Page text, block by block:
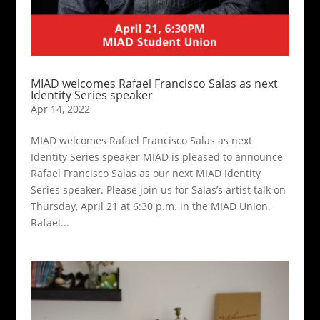
MIAD welcomes Rafael Francisco Salas as next
Identity Series speaker
Apr 14, 2022
MIAD welcomes Rafael Francisco Salas as next
Identity Series speaker MIAD is pleased to announce
Rafael Francisco Salas as our next MIAD Identity
Series speaker. Please join us for Salas’s artist talk on
Thursday, April 21 at 6:30 p.m. in the MIAD Union.
Rafael...